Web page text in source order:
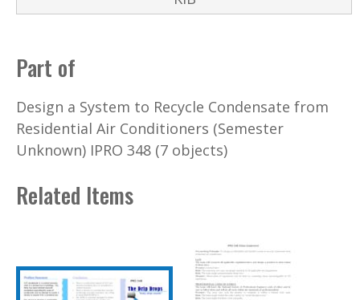
Part of
Design a System to Recycle Condensate from
Residential Air Conditioners (Semester
Unknown) IPRO 348 (7 objects)
Related Items